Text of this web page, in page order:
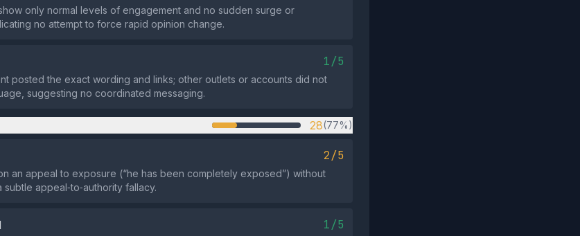
only normal levels of engagement and no sudden surge or
no attempt to force rapid opinion change.
1/5
posted the exact wording and links; other outlets or accounts did not
suggesting no coordinated messaging.
28(77%)
2/5
an appeal to exposure (“he has been completely exposed”) without
appeal‑to‑authority fallacy.
1/5